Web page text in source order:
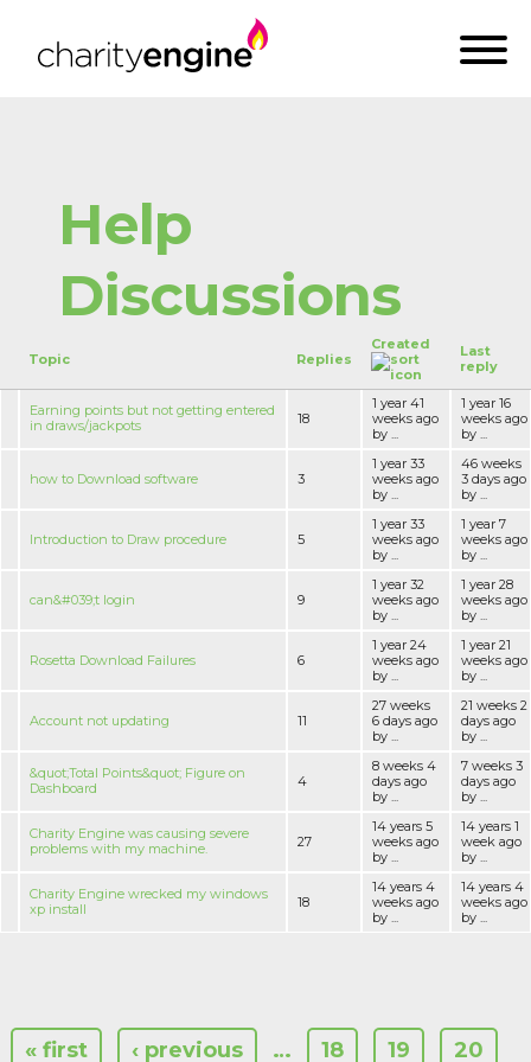
Help
Discussions
Topic Replies
Created
Last
reply
Earning points but not getting entered
in draws/jackpots
18
1 year 41
weeks ago
by ...
1 year 16
weeks ago
by ...
how to Download software 3
1 year 33
weeks ago
by ...
46 weeks
3 days ago
by ...
Introduction to Draw procedure 5
1 year 33
weeks ago
by ...
1 year 7
weeks ago
by ...
can&#039;t login 9
1 year 32
weeks ago
by ...
1 year 28
weeks ago
by ...
Rosetta Download Failures 6
1 year 24
weeks ago
by ...
1 year 21
weeks ago
by ...
Account not updating 11
27 weeks
6 days ago
by ...
21 weeks 2
days ago
by ...
&quot;Total Points&quot; Figure on
Dashboard
4
8 weeks 4
days ago
by ...
7 weeks 3
days ago
by ...
Charity Engine was causing severe
problems with my machine.
27
14 years 5
weeks ago
by ...
14 years 1
week ago
by ...
Charity Engine wrecked my windows
xp install
18
14 years 4
weeks ago
by ...
14 years 4
weeks ago
by ...
« first ‹ previous … 18 19 20